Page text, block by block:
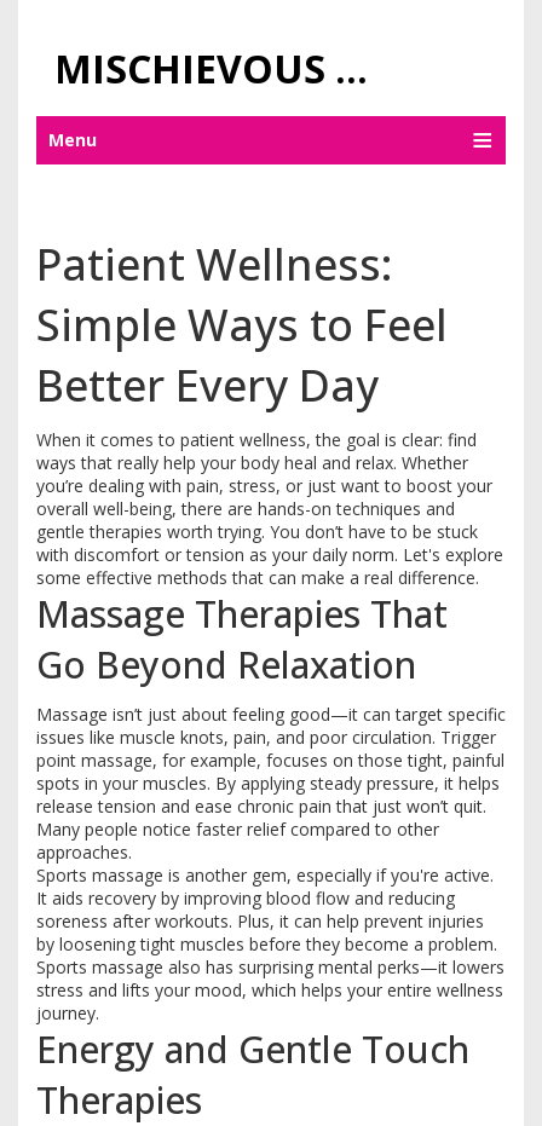
MISCHIEVOUS PRAGUE PLEASURES
Menu
Patient Wellness:
Simple Ways to Feel
Better Every Day
When it comes to patient wellness, the goal is clear: find
ways that really help your body heal and relax. Whether
you’re dealing with pain, stress, or just want to boost your
overall well-being, there are hands-on techniques and
gentle therapies worth trying. You don’t have to be stuck
with discomfort or tension as your daily norm. Let's explore
some effective methods that can make a real difference.
Massage Therapies That
Go Beyond Relaxation
Massage isn’t just about feeling good—it can target specific
issues like muscle knots, pain, and poor circulation. Trigger
point massage, for example, focuses on those tight, painful
spots in your muscles. By applying steady pressure, it helps
release tension and ease chronic pain that just won’t quit.
Many people notice faster relief compared to other
approaches.
Sports massage is another gem, especially if you're active.
It aids recovery by improving blood flow and reducing
soreness after workouts. Plus, it can help prevent injuries
by loosening tight muscles before they become a problem.
Sports massage also has surprising mental perks—it lowers
stress and lifts your mood, which helps your entire wellness
journey.
Energy and Gentle Touch
Therapies